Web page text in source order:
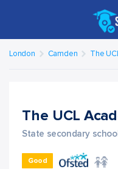
London Camden The
The UCL
State secondary
Good